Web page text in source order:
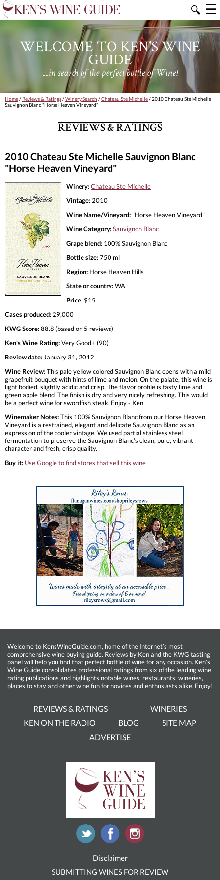
🔍 ☰
WELCOME TO KEN'S WINE
GUIDE
....in search of the perfect bottle of Wine!
Home/ Reviews & Ratings/Winery Search /Chateau Ste Michelle/ 2010 Chateau Ste Michelle
Sauvignon Blanc "Horse Heaven Vineyard"
REVIEWS & RATINGS
2010 Chateau Ste Michelle Sauvignon Blanc
"Horse Heaven Vineyard"
Winery:Chateau Ste Michelle
Vintage: 2010
Wine Name/Vineyard: "Horse Heaven Vineyard"
Wine Category:Sauvignon Blanc
Grape blend: 100% Sauvignon Blanc
Bottle size:750 ml
Region: Horse Heaven Hills
State or country:WA
Price:$15
Cases produced: 29,000
KWG Score:88.8 (based on 5 reviews)
Ken's Wine Rating:Very Good+ (90)
Review date: January 31, 2012
Wine Review:This pale yellow colored Sauvignon Blanc opens with a mild
grapefruit bouquet with hints of lime and melon. On the palate, this wine is
light bodied, slightly acidic and crisp. The flavor profile is tasty lime and
green apple blend. The finish is dry and very nicely refreshing. This would
be a perfect wine for swordfish steak. Enjoy - Ken
Winemaker Notes:This 100% Sauvignon Blanc from our Horse Heaven
Vineyard is a restrained, elegant and delicate Sauvignon Blanc as an
expression of the cooler vintage. We used partial stainless steel
fermentation to preserve the Sauvignon Blanc’s clean, pure, vibrant
character and fresh, crisp quality.
Buy it: Use Google to find stores that sell this wine
Welcome to KensWineGuide.com, home of the Internet’s most
comprehensive wine buying guide. Reviews by Ken and the KWG tasting
panel will help you find that perfect bottle of wine for any occasion. Ken’s
Wine Guide consolidates professional ratings from six of the leading wine
rating publications and highlights notable wines, restaurants, wineries,
places to stay and other wine fun for novices and enthusiasts alike. Enjoy!
REVIEWS & RATINGS
WINERIES
KEN ON THE RADIO
BLOG
SITE MAP
ADVERTISE
Disclaimer
SUBMITTING WINES FOR REVIEW